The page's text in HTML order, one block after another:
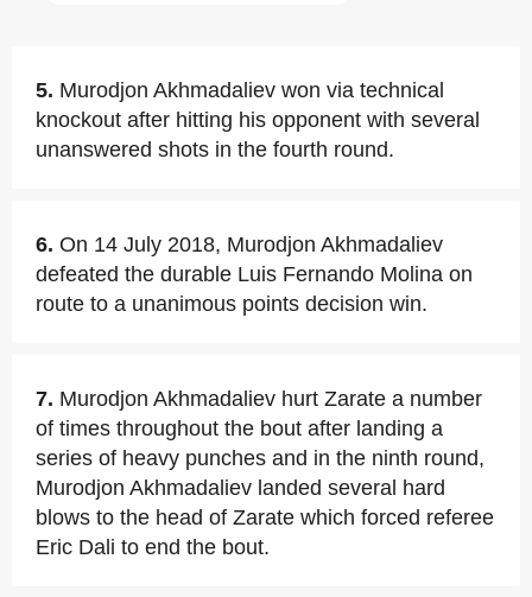
5. Murodjon Akhmadaliev won via technical
knockout after hitting his opponent with several
unanswered shots in the fourth round.
6. On 14 July 2018, Murodjon Akhmadaliev
defeated the durable Luis Fernando Molina on
route to a unanimous points decision win.
7. Murodjon Akhmadaliev hurt Zarate a number
of times throughout the bout after landing a
series of heavy punches and in the ninth round,
Murodjon Akhmadaliev landed several hard
blows to the head of Zarate which forced referee
Eric Dali to end the bout.